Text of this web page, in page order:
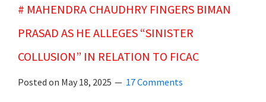
# MAHENDRA CHAUDHRY FINGERS BIMAN
PRASAD AS HE ALLEGES “SINISTER
COLLUSION” IN RELATION TO FICAC
Posted on May 18, 2025 17 Comments